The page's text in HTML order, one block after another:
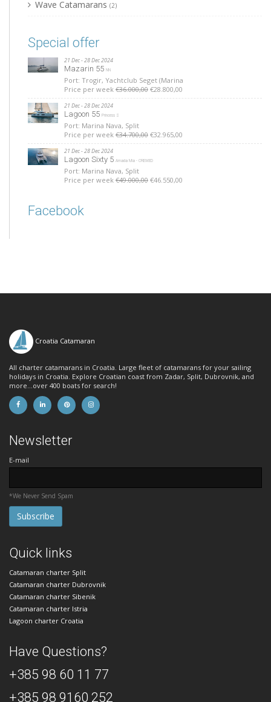
Wave Catamarans (2)
Special offer
21 Dec - 28 Dec 2024
Mazarin 55 NN
Port: Trogir, Yachtclub Seget (Marina
Price per week €36.000,00 €28.800,00
21 Dec - 28 Dec 2024
Lagoon 55 Princess S
Port: Marina Nava, Split
Price per week €34.700,00 €32.965,00
21 Dec - 28 Dec 2024
Lagoon Sixty 5 Amada Mia - CREWED
Port: Marina Nava, Split
Price per week €49.000,00 €46.550,00
Facebook
Croatia Catamaran
All charter catamarans in Croatia. Large fleet of catamarans for your sailing
holidays in Croatia. Explore Croatian coast from Zadar, Split, Dubrovnik, and
more...over 400 boats for search!
Newsletter
E-mail
*We Never Send Spam
Quick links
Catamaran charter Split
Catamaran charter Dubrovnik
Catamaran charter Sibenik
Catamaran charter Istria
Lagoon charter Croatia
Have Questions?
+385 98 60 11 77
+385 98 9160 252